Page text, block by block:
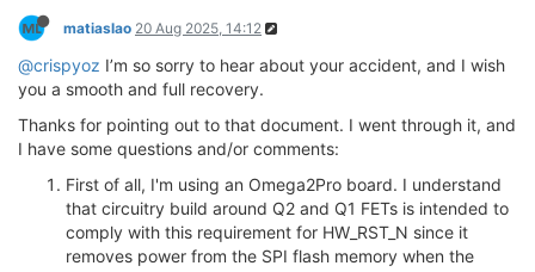
matiaslao 20 Aug 2025, 14:12
@crispyoz I’m so sorry to hear about your accident, and I wish
you a smooth and full recovery.
Thanks for pointing out to that document. I went through it, and
I have some questions and/or comments:
First of all, I'm using an Omega2Pro board. I understand
that circuitry build around Q2 and Q1 FETs is intended to
comply with this requirement for HW_RST_N since it
removes power from the SPI flash memory when the